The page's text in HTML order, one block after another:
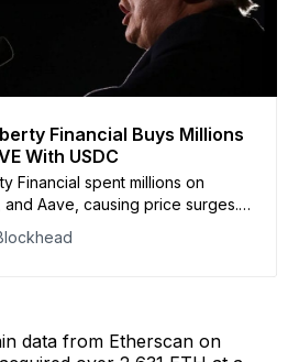
Financial Buys Millions
With USDC
Financial spent millions on
and Aave, causing price surges.
41,335 LINK, and 3,357
data from Etherscan on